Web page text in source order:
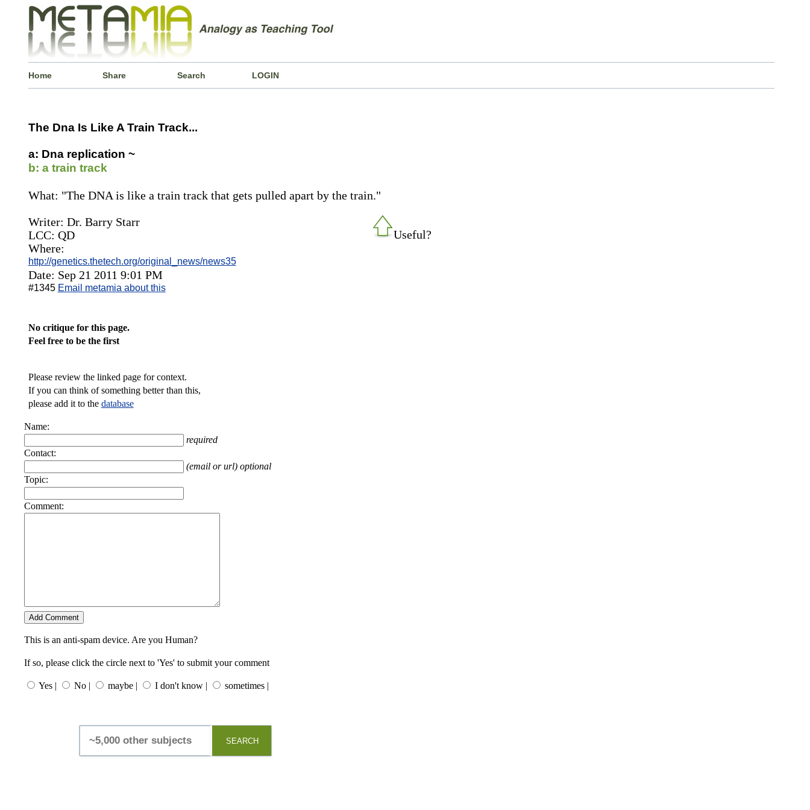
Home Share Search LOGIN
The Dna Is Like A Train Track...
a: Dna replication ~
b: a train track
What: "The DNA is like a train track that gets pulled apart by the train."
Useful?
Writer: Dr. Barry Starr
LCC: QD
Where:
http://genetics.thetech.org/original_news/news35
Date: Sep 21 2011 9:01 PM
#1345 Email metamia about this
No critique for this page.
Feel free to be the first
Please review the linked page for context.
If you can think of something better than this,
please add it to the database
Name:
required
Contact:
(email or url) optional
Topic:
Comment:
This is an anti-spam device. Are you Human?
If so, please click the circle next to 'Yes' to submit your comment
Yes | No | maybe | I don't know | sometimes |
SEARCH